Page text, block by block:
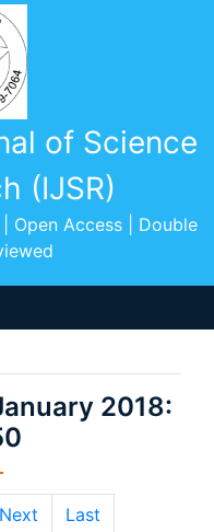
of Science
(IJSR)
Open Access | Double
2018:
Next Last